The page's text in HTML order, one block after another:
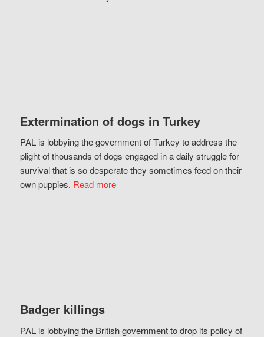
Extermination of dogs in Turkey
PAL is lobbying the government of Turkey to address the
plight of thousands of dogs engaged in a daily struggle for
survival that is so desperate they sometimes feed on their
own puppies. Read more
Badger killings
PAL is lobbying the British government to drop its policy of